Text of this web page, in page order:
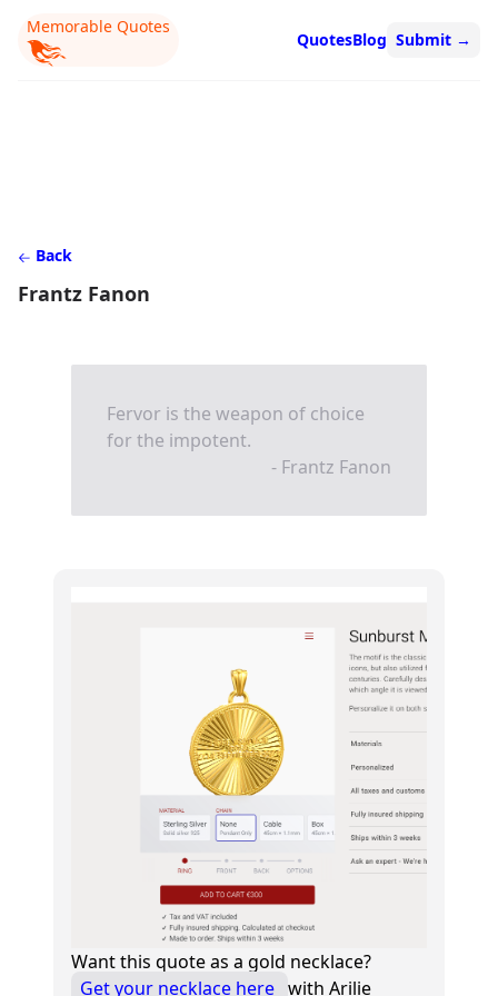
Memorable Quotes
QuotesBlog Submit →
Back
Frantz Fanon
Fervor is the weapon of choice
for the impotent.
- Frantz Fanon
Want this quote as a gold necklace?
Get your necklace here with Arilie